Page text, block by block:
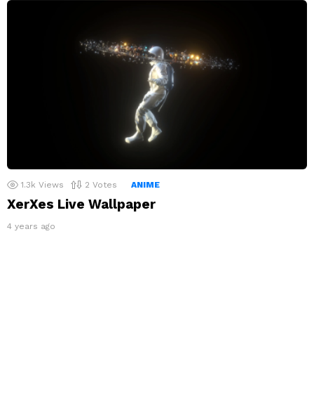
1.3k Views 2 Votes ANIME
XerXes Live Wallpaper
4 years ago